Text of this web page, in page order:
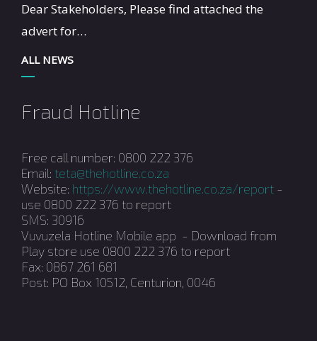
Dear Stakeholders, Please find attached the
advert for…
ALL NEWS
Fraud Hotline
Free call number: 0800 222 376
Email: teta@thehotline.co.za
Website: https://www.thehotline.co.za/report -
use 0800 222 376 to report
SMS: 30916
Vuvuzela Hotline Mobile app - Download from
Play store use 0800 222 376 to report
Fax: 0867 261 681
Post: PO Box 10512, Centurion, 0046